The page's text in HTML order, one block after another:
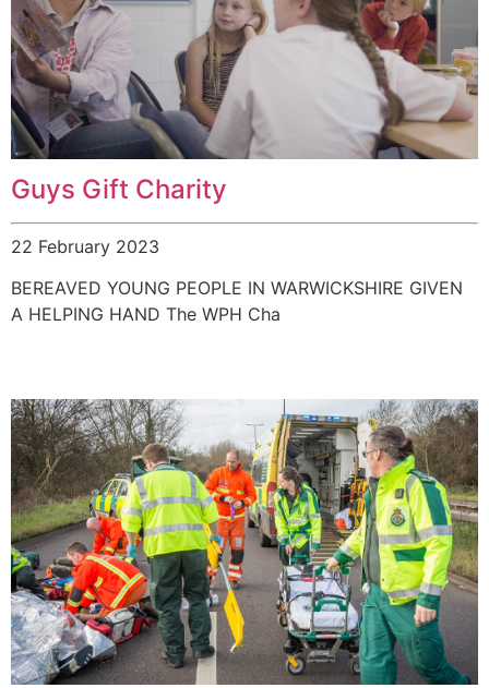
Guys Gift Charity
22 February 2023
BEREAVED YOUNG PEOPLE IN WARWICKSHIRE GIVEN
A HELPING HAND The WPH Cha